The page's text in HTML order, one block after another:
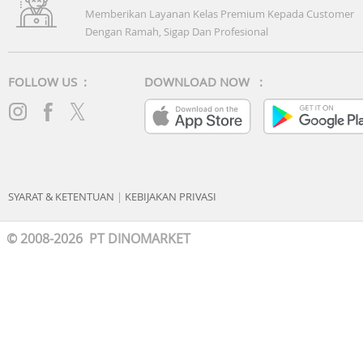
Memberikan Layanan Kelas Premium Kepada Customer
Dengan Ramah, Sigap Dan Profesional
FOLLOW US : DOWNLOAD NOW :
SYARAT & KETENTUAN | KEBIJAKAN PRIVASI
© 2008-2026 PT DINOMARKET